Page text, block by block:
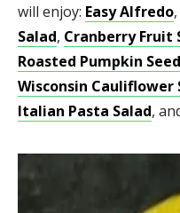
will enjoy: EasyAlfredo,
Salad, Cranberry Fruit
Roasted Pumpkin
Wisconsin Cauliflower
Italian Pasta Salad,